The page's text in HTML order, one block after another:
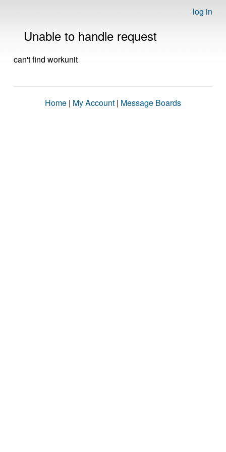
log in
Unable to handle request
can't find workunit
Home | My Account | Message Boards